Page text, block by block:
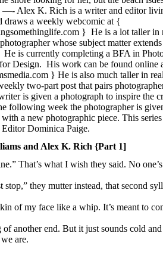
and Alex K. Rich {Part 1]
That’s what I wish they said. No
stop,” they mutter instead, that second
of my face like a whip. It’s meant to
of another end. But it just sounds cold
are.